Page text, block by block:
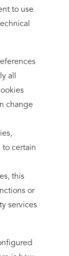
to use
all
change
to certain
this
or
services